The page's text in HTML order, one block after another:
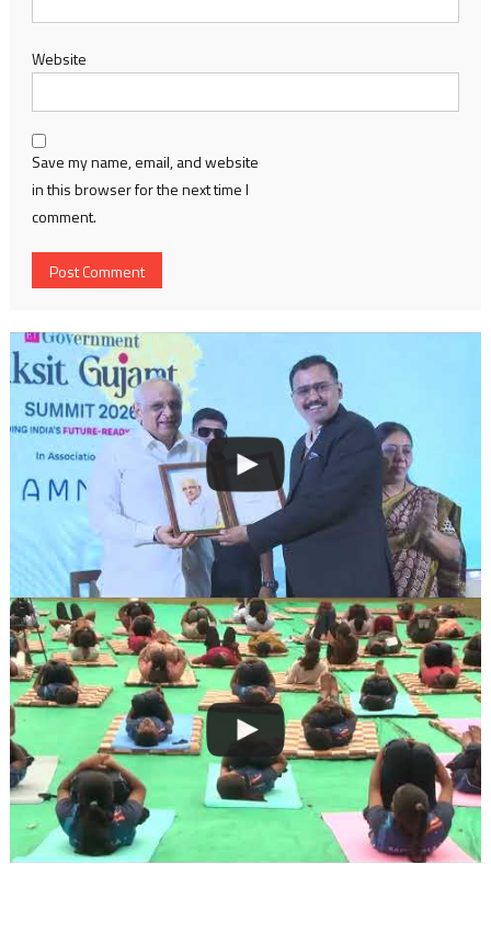
Website
Save my name, email, and website
in this browser for the next time I
comment.